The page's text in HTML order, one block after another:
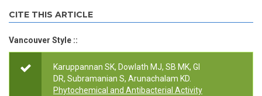
CITE THIS ARTICLE
Vancouver Style ::
Karuppannan SK, Dowlath MJ, SB MK, GI
DR, Subramanian S, Arunachalam KD.
Phytochemical and Antibacterial Activity